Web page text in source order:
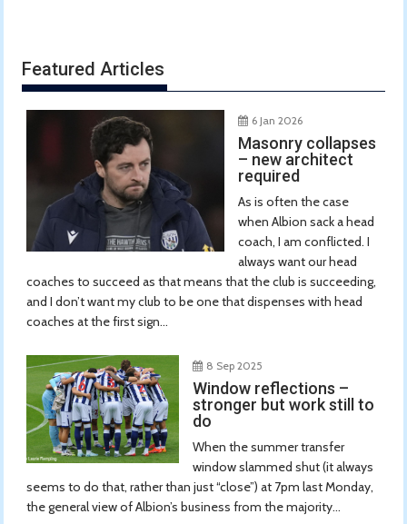
Featured Articles
6 Jan 2026
Masonry collapses
– new architect
required
As is often the case
when Albion sack a head
coach, I am conflicted. I
always want our head
coaches to succeed as that means that the club is succeeding,
and I don’t want my club to be one that dispenses with head
coaches at the first sign...
8 Sep 2025
Window reflections –
stronger but work still to
do
When the summer transfer
window slammed shut (it always
seems to do that, rather than just “close”) at 7pm last Monday,
the general view of Albion’s business from the majority...